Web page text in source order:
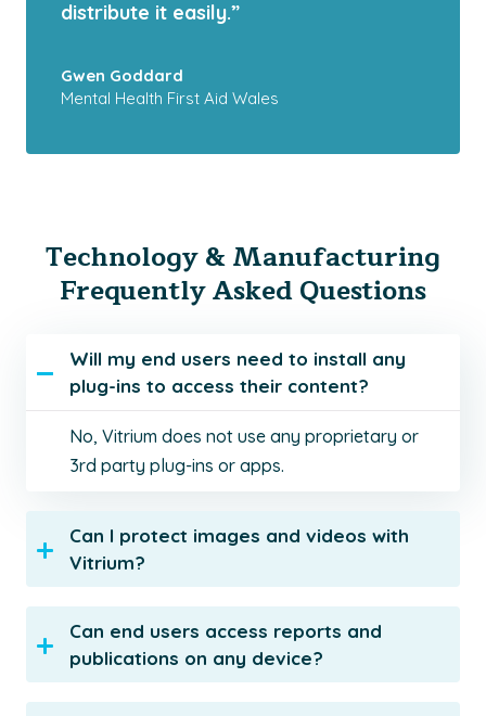
distribute it easily.”
Gwen Goddard
Mental Health First Aid Wales
Technology & Manufacturing
Frequently Asked Questions
Will my end users need to install any
plug-ins to access their content?
No, Vitrium does not use any proprietary or
3rd party plug-ins or apps.
Can I protect images and videos with
Vitrium?
Can end users access reports and
publications on any device?